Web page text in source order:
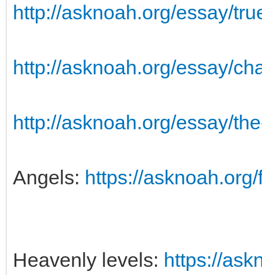
http://asknoah.org/essay/
http://asknoah.org/essay/
http://asknoah.org/essay/
Angels: https://
Heavenly levels: https://